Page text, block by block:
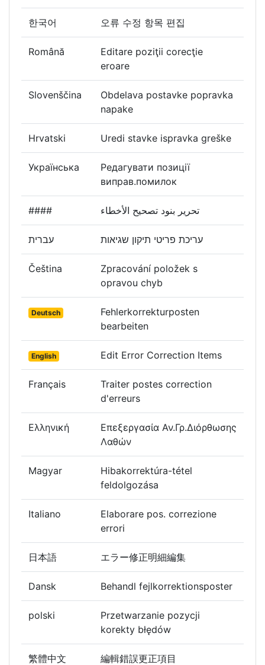
한국어 오류 수정 항목 편집
Română
Editare poziţii corecţie
eroare
Slovenščina
Obdelava postavke popravka
napake
Hrvatski Uredi stavke ispravka greške
Українська
Редагувати позиції
виправ.помилок
####
עברית
Čeština
Zpracování položek s
opravou chyb
Deutsch
Fehlerkorrekturposten
bearbeiten
English Edit Error Correction Items
Français
Traiter postes correction
d'erreurs
Ελληνική
Επεξεργασία Αν.Γρ.Διόρθωσης
Λαθών
Magyar
Hibakorrektúra-tétel
feldolgozása
Italiano
Elaborare pos. correzione
errori
日本語 エラー修正明細編集
Dansk Behandl fejlkorrektionsposter
polski
Przetwarzanie pozycji
korekty błędów
繁體中文 編輯錯誤更正項目